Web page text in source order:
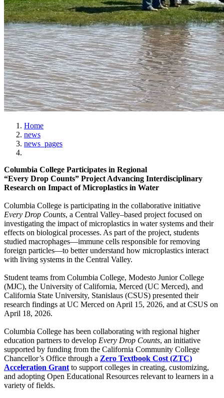
Home
news
news_pages
Columbia College Participates in Regional
“Every Drop Counts” Project Advancing Interdisciplinary
Research on Impact of Microplastics in Water
Columbia College is participating in the collaborative initiative
Every Drop Counts, a Central Valley–based project focused on
investigating the impact of microplastics in water systems and their
effects on biological processes. As part of the project, students
studied macrophages—immune cells responsible for removing
foreign particles—to better understand how microplastics interact
with living systems in the Central Valley.
Student teams from Columbia College, Modesto Junior College
(MJC), the University of California, Merced (UC Merced), and
California State University, Stanislaus (CSUS) presented their
research findings at UC Merced on April 15, 2026, and at CSUS on
April 18, 2026.
Columbia College has been collaborating with regional higher
education partners to develop Every Drop Counts, an initiative
supported by funding from the California Community College
Chancellor’s Office through a Zero Textbook Cost (ZTC)
Acceleration Grant to support colleges in creating, customizing,
and adopting Open Educational Resources relevant to learners in a
variety of fields.